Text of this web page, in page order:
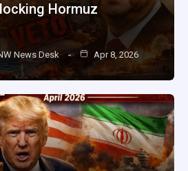
Hormuz
News Desk Apr 8, 2026